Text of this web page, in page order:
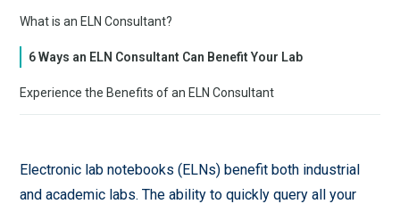
What is an ELN Consultant?
6 Ways an ELN Consultant Can Benefit Your Lab
Experience the Benefits of an ELN Consultant
Electronic lab notebooks (ELNs) benefit both industrial
and academic labs. The ability to quickly query all your